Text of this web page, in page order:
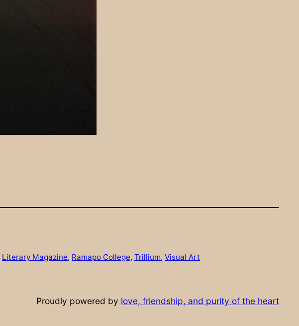
Literary Magazine, Ramapo College, Trillium, Visual Art
Proudly powered by love, friendship, and purity of the heart